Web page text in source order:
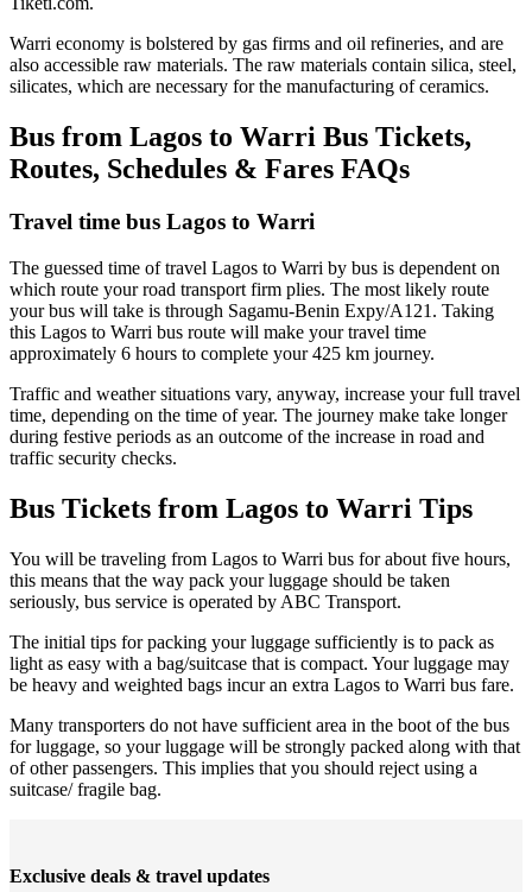
Warri economy is bolstered by gas firms and oil refineries, and are
also accessible raw materials. The raw materials contain silica, steel,
silicates, which are necessary for the manufacturing of ceramics.
Bus from Lagos to Warri Bus Tickets,
Routes, Schedules & Fares FAQs
Travel time bus Lagos to Warri
The guessed time of travel Lagos to Warri by bus is dependent on
which route your road transport firm plies. The most likely route
your bus will take is through Sagamu-Benin Expy/A121. Taking
this Lagos to Warri bus route will make your travel time
approximately 6 hours to complete your 425 km journey.
Traffic and weather situations vary, anyway, increase your full travel
time, depending on the time of year. The journey make take longer
during festive periods as an outcome of the increase in road and
traffic security checks.
Bus Tickets from Lagos to Warri Tips
You will be traveling from Lagos to Warri bus for about five hours,
this means that the way pack your luggage should be taken
seriously, bus service is operated by ABC Transport.
The initial tips for packing your luggage sufficiently is to pack as
light as easy with a bag/suitcase that is compact. Your luggage may
be heavy and weighted bags incur an extra Lagos to Warri bus fare.
Many transporters do not have sufficient area in the boot of the bus
for luggage, so your luggage will be strongly packed along with that
of other passengers. This implies that you should reject using a
suitcase/ fragile bag.
Exclusive deals & travel updates